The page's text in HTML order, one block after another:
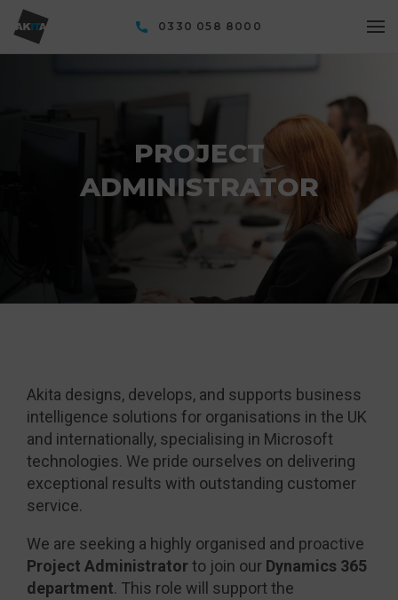
0330 058 8000
PROJECT
ADMINISTRATOR
Akita designs, develops, and supports business
intelligence solutions for organisations in the UK
and internationally, specialising in Microsoft
technologies. We pride ourselves on delivering
exceptional results with outstanding customer
service.
We are seeking a highly organised and proactive
Project Administratorto join our Dynamics 365
department. This role will support the